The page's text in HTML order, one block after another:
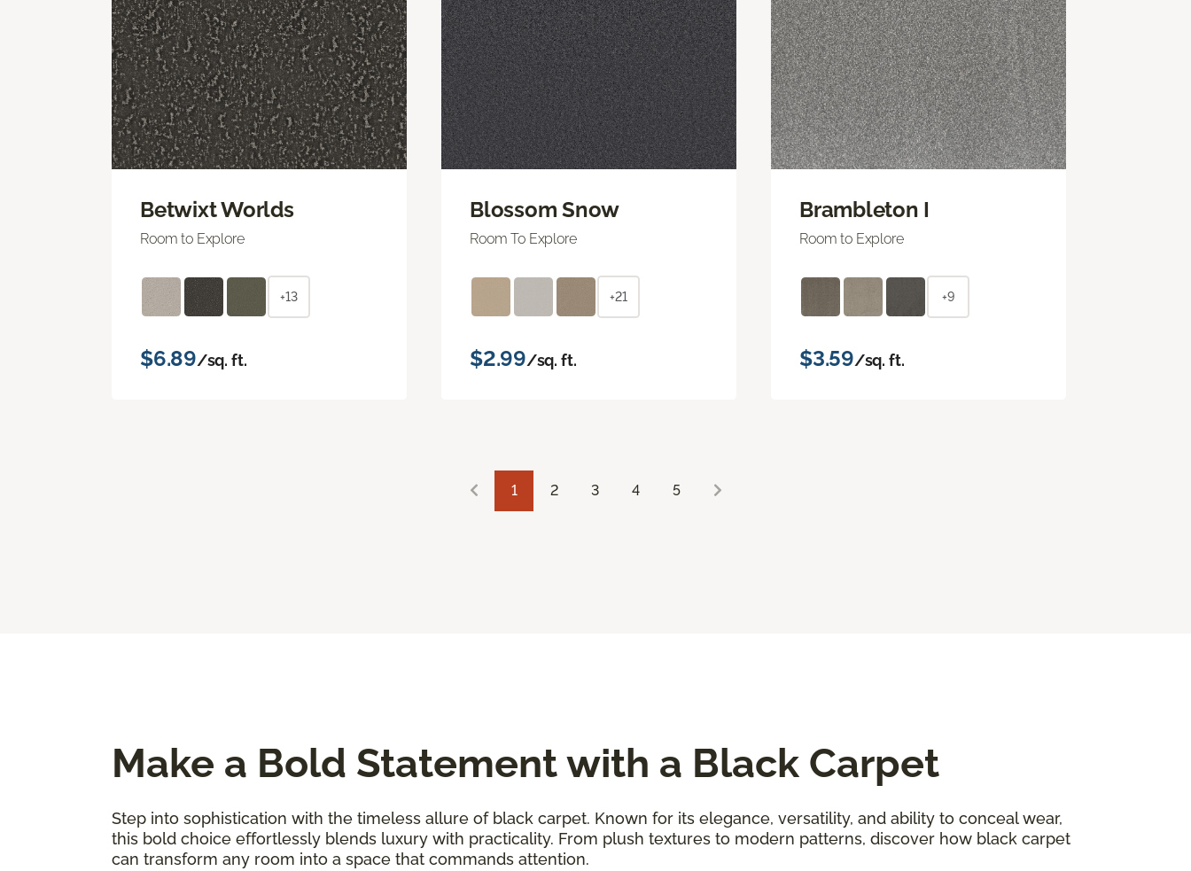
Betwixt Worlds
Room to Explore
+13
$6.89/sq. ft.
Blossom Snow
Room To Explore
+21
$2.99/sq. ft.
Brambleton I
Room to Explore
+9
$3.59/sq. ft.
1 2 3 4 5
Make a Bold Statement with a Black Carpet
Step into sophistication with the timeless allure of black carpet. Known for its elegance, versatility, and ability to conceal wear,
this bold choice effortlessly blends luxury with practicality. From plush textures to modern patterns, discover how black carpet
can transform any room into a space that commands attention.